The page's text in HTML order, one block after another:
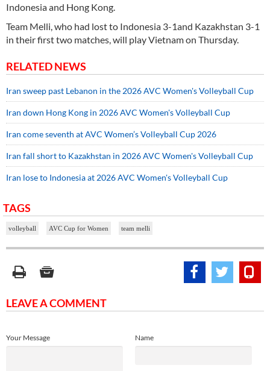
Indonesia and Hong Kong.
Team Melli, who had lost to Indonesia 3-1and Kazakhstan 3-1
in their first two matches, will play Vietnam on Thursday.
RELATED NEWS
Iran sweep past Lebanon in the 2026 AVC Women's Volleyball Cup
Iran down Hong Kong in 2026 AVC Women's Volleyball Cup
Iran come seventh at AVC Women’s Volleyball Cup 2026
Iran fall short to Kazakhstan in 2026 AVC Women's Volleyball Cup
Iran lose to Indonesia at 2026 AVC Women's Volleyball Cup
TAGS
volleyball AVC Cup for Women team melli
LEAVE A COMMENT
Name
Your Message